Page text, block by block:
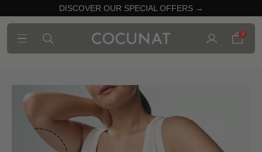
DISCOVER OUR SPECIAL OFFERS →
0